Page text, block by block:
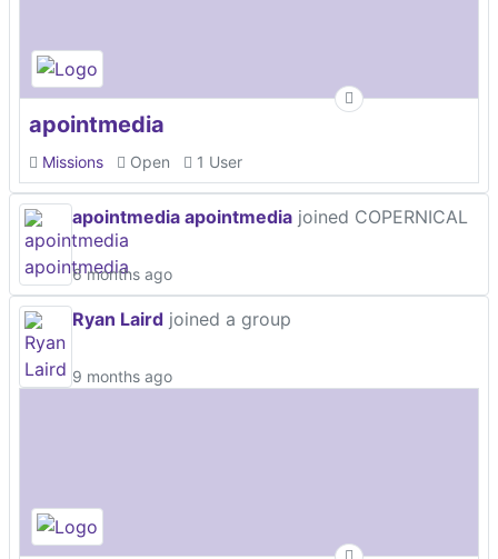
apointmedia
Missions Open 1 User
apointmedia apointmedia joined COPERNICAL
6 months ago
Ryan Laird joined a group
9 months ago